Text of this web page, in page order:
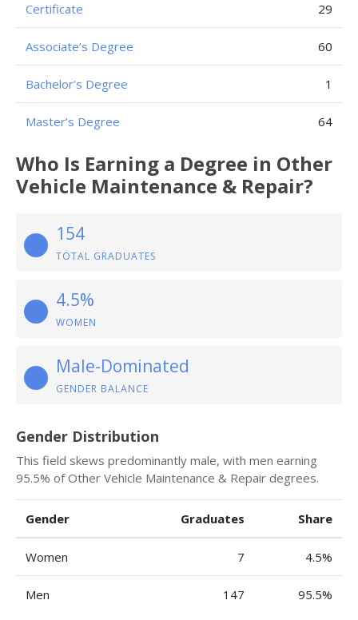
Certificate 29
Associate’s Degree 60
Bachelor’s Degree 1
Master’s Degree 64
Who Is Earning a Degree in Other
Vehicle Maintenance & Repair?
154
TOTAL GRADUATES
4.5%
WOMEN
Male-Dominated
GENDER BALANCE
Gender Distribution
This field skews predominantly male, with men earning
95.5% of Other Vehicle Maintenance & Repair degrees.
Gender Graduates Share
Women 7 4.5%
Men 147 95.5%